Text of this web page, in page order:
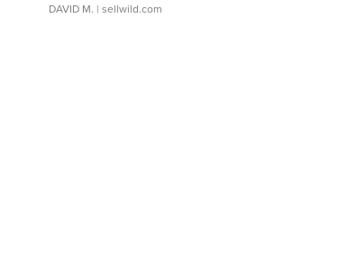
DAVID M. | sellwild.com